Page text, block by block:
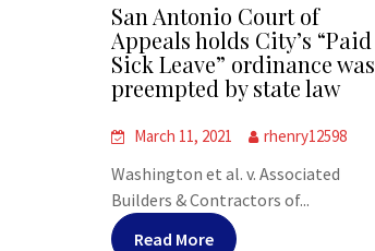
San Antonio Court of
Appeals holds City’s “Paid
Sick Leave” ordinance was
preempted by state law
March 11, 2021 rhenry12598
Washington et al. v. Associated
Builders & Contractors of...
Read More